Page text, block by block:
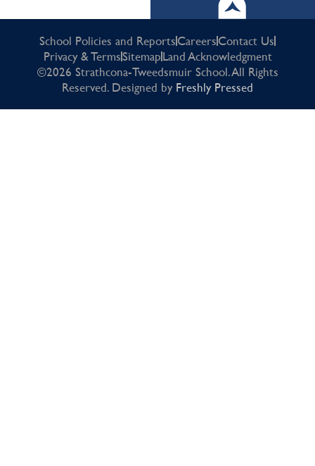
School Policies and ReportsCareersContact Us
Privacy & TermsSitemapLand Acknowledgment
©2026 Strathcona-Tweedsmuir School. All Rights
Reserved. Designed by Freshly Pressed